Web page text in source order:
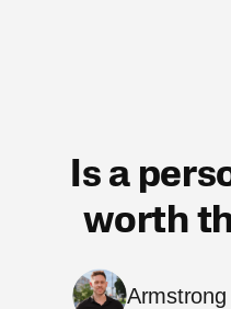
Is a
worth